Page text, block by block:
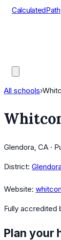
CalculatedPath
All schools›
Glendora, CA ·
District:
Website:
Fully accredited
Plan your